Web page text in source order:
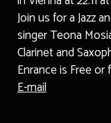
Join us for a Jazz
singer Teona
Clarinet and
Enrance is Free or
E-mail